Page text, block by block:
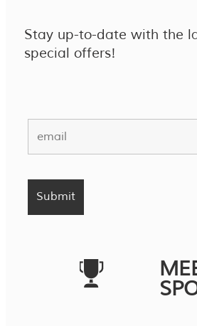
Stay up-to-date with the
special offers!